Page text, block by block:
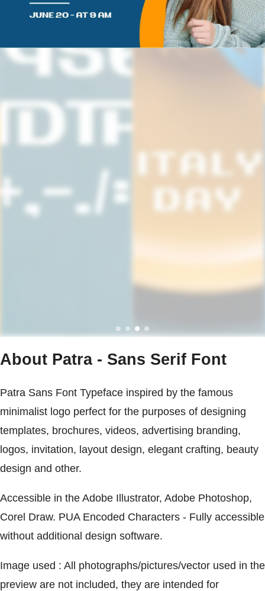
About Patra - Sans Serif Font
Patra Sans Font Typeface inspired by the famous
minimalist logo perfect for the purposes of designing
templates, brochures, videos, advertising branding,
logos, invitation, layout design, elegant crafting, beauty
design and other.
Accessible in the Adobe Illustrator, Adobe Photoshop,
Corel Draw. PUA Encoded Characters - Fully accessible
without additional design software.
Image used : All photographs/pictures/vector used in the
preview are not included, they are intended for